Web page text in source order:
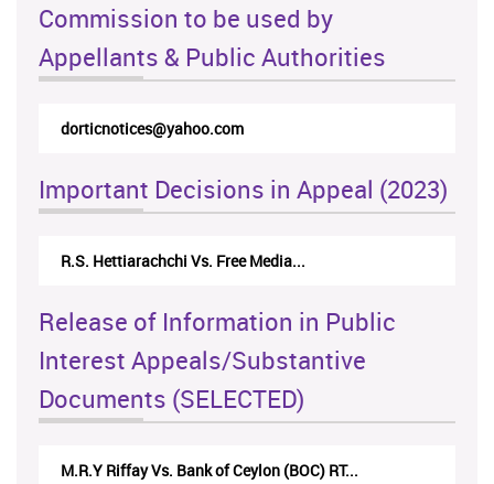
Commission to be used by
Appellants & Public Authorities
dorticnotices@yahoo.com
Important Decisions in Appeal (2023)
R.S. Hettiarachchi Vs. Free Media...
Release of Information in Public
Interest Appeals/Substantive
Documents (SELECTED)
M.R.Y Riffay Vs. Bank of Ceylon (BOC) RT...